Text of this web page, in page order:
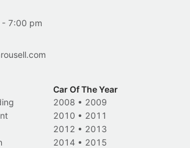
- 7:00 pm
Car Of The Year
2008 • 2009
2010 • 2011
2012 • 2013
2014 • 2015